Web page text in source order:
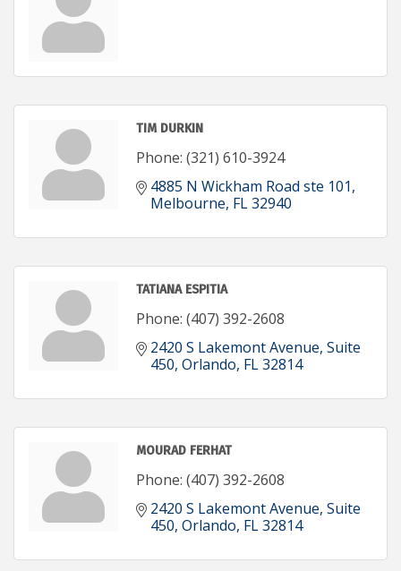
TIM DURKIN
Phone: (321) 610-3924
4885 N Wickham Road ste 101
Melbourne FL32940
TATIANA ESPITIA
Phone: (407) 392-2608
2420 S Lakemont Avenue Suite
450 Orlando FL32814
MOURAD FERHAT
Phone: (407) 392-2608
2420 S Lakemont Avenue Suite
450 Orlando FL32814